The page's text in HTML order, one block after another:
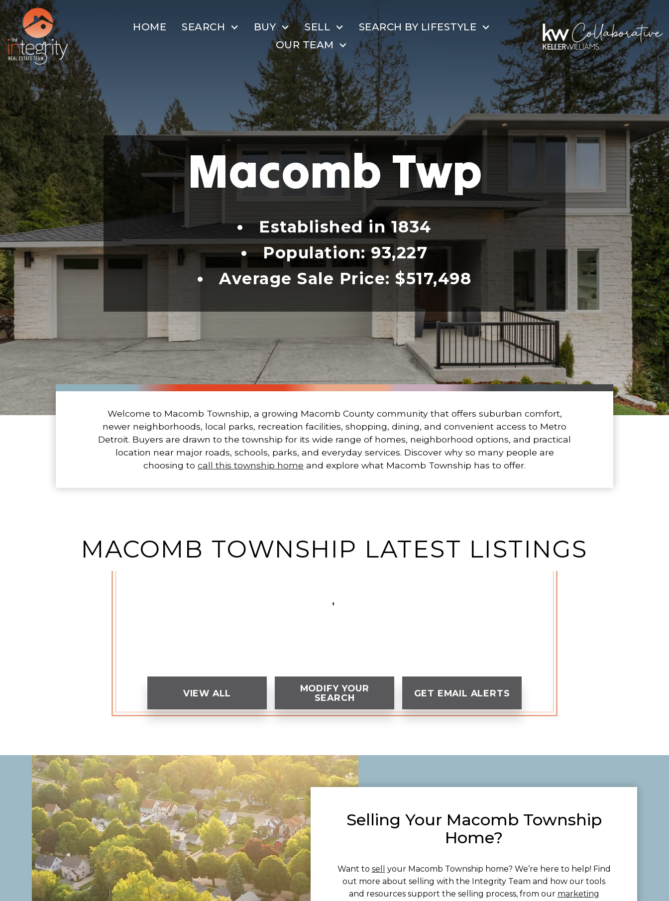
HOME SEARCH BUY SELL
SEARCH BY LIFESTYLE
OUR TEAM
Macomb Twp
Established in 1834
Population: 93,227
Average Sale Price: $517,498
Welcome to Macomb Township, a growing Macomb County community that offers suburban comfort,
newer neighborhoods, local parks, recreation facilities, shopping, dining, and convenient access to Metro
Detroit. Buyers are drawn to the township for its wide range of homes, neighborhood options, and practical
location near major roads, schools, parks, and everyday services. Discover why so many people are
choosing to call this township home and explore what Macomb Township has to offer.
MACOMB TOWNSHIP LATEST LISTINGS
VIEW ALL
MODIFY YOUR
SEARCH
GET EMAIL ALERTS
Selling Your Macomb Township
Home?
Want to sell
your Macomb Township home? We’re here to help! Find
out more about selling with the Integrity Team and how our tools
and resources support the selling process, from our marketing